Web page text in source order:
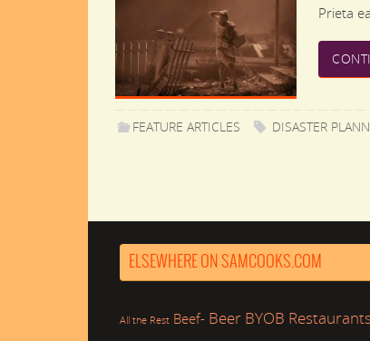
Prieta
FEATURE ARTICLES DISASTER
ELSEWHERE ON SAMCOOKS.COM
All the Rest Beef- Beer BYOB Restaurants